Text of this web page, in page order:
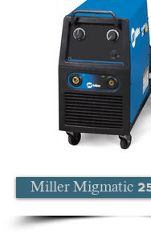
Miller Migmatic